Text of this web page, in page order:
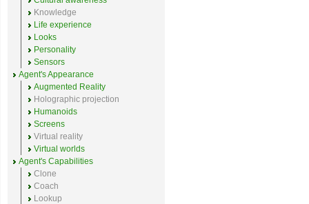
Knowledge
Life experience
Looks
Personality
Sensors
Agent's Appearance
Augmented Reality
Holographic projection
Humanoids
Screens
Virtual reality
Virtual worlds
Agent's Capabilities
Clone
Coach
Lookup